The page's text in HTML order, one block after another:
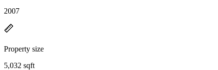
2007
Property size
5,032 sqft